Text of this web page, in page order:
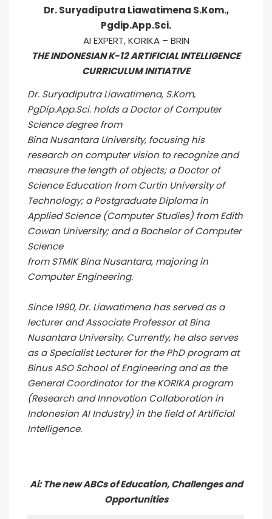
Dr. Suryadiputra Liawatimena S.Kom.,
Pgdip.App.Sci.
AI EXPERT, KORIKA – BRIN
THE INDONESIAN K-12 ARTIFICIAL INTELLIGENCE
CURRICULUM INITIATIVE
Dr. Suryadiputra Liawatimena, S.Kom,
PgDip.App.Sci. holds a Doctor of Computer
Science degree from
Bina Nusantara University, focusing his
research on computer vision to recognize and
measure the length of objects; a Doctor of
Science Education from Curtin University of
Technology; a Postgraduate Diploma in
Applied Science (Computer Studies) from Edith
Cowan University; and a Bachelor of Computer
Science
from STMIK Bina Nusantara, majoring in
Computer Engineering.
Since 1990, Dr. Liawatimena has served as a
lecturer and Associate Professor at Bina
Nusantara University. Currently, he also serves
as a Specialist Lecturer for the PhD program at
Binus ASO School of Engineering and as the
General Coordinator for the KORIKA program
(Research and Innovation Collaboration in
Indonesian AI Industry) in the field of Artificial
Intelligence.
Ai: The new ABCs of Education, Challenges and
Opportunities